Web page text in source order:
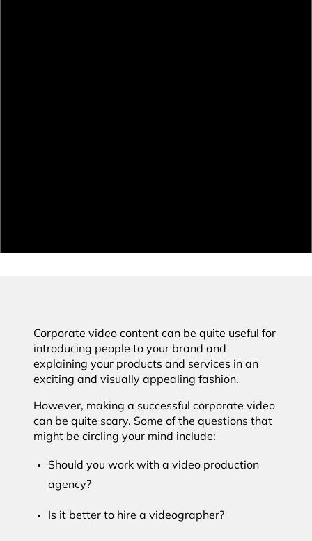
Corporate video content can be quite useful for
introducing people to your brand and
explaining your products and services in an
exciting and visually appealing fashion.
However, making a successful corporate video
can be quite scary. Some of the questions that
might be circling your mind include:
Should you work with a video production
agency?
Is it better to hire a videographer?